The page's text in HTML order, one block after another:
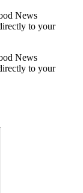
News
to your
News
to your